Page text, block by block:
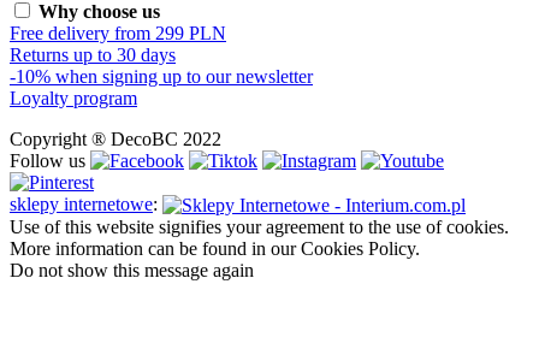
Why choose us
Free delivery from 299 PLN
Returns up to 30 days
-10% when signing up to our newsletter
Loyalty program
Copyright ® DecoBC 2022
Follow us
sklepy internetowe:
Use of this website signifies your agreement to the use of cookies.
More information can be found in our Cookies Policy.
Do not show this message again